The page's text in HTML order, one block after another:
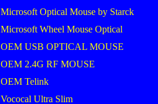
Microsoft Optical Mouse by Starck
Microsoft Wheel Mouse Optical
OEM USB OPTICAL MOUSE
OEM 2.4G RF MOUSE
OEM Telink
Vococal Ultra Slim